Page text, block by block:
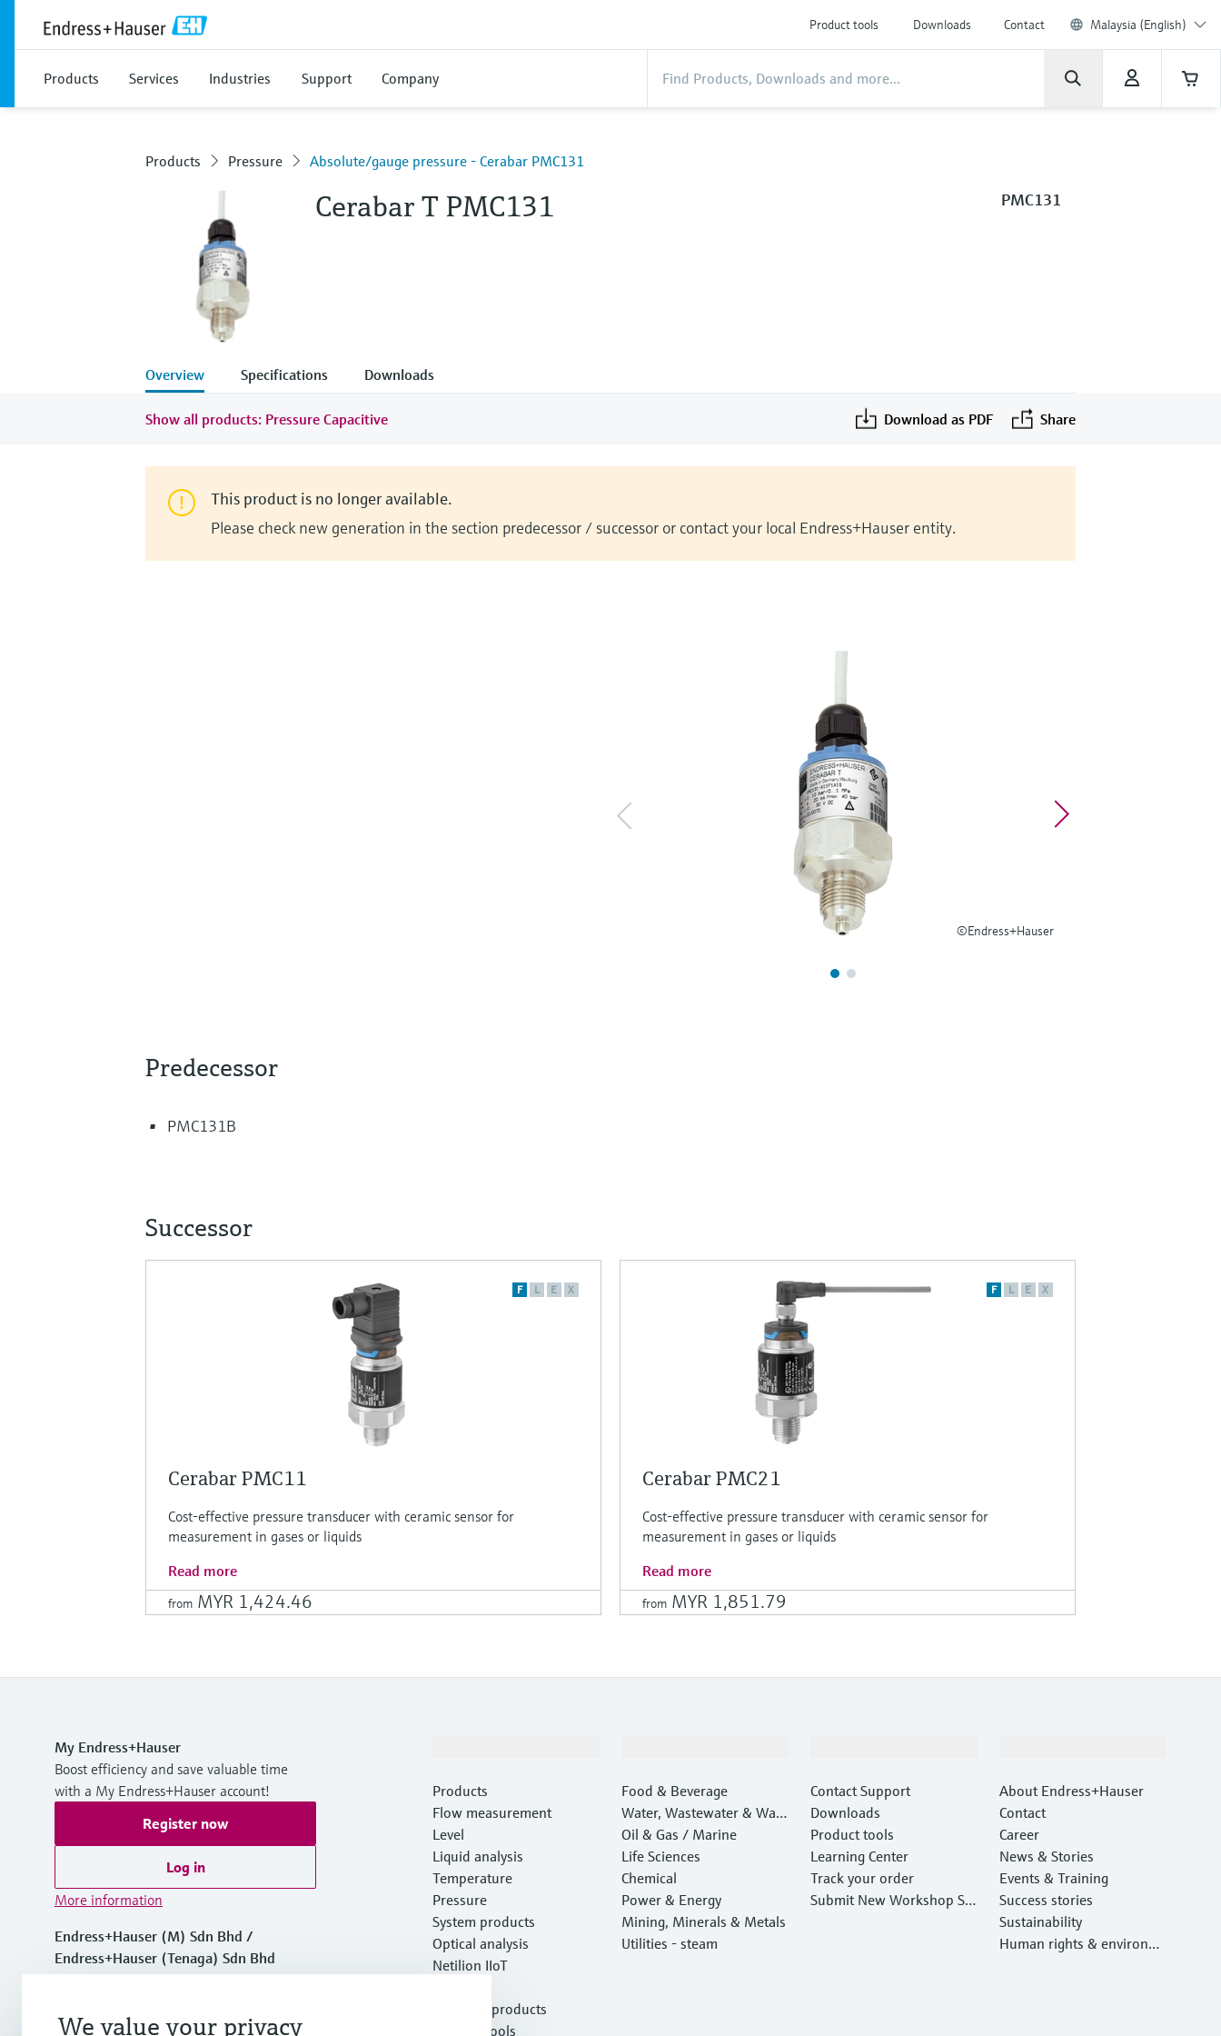
Product tools Downloads Contact Malaysia (English)
Products Services Industries Support Company
Products Pressure Absolute/gauge pressure - Cerabar PMC131
Cerabar T PMC131 PMC131
Overview Specifications Downloads
Show all products: Pressure Capacitive Download as PDF Share
This product is no longer available.
Please check new generation in the section predecessor / successor or contact your local Endress+Hauser entity.
©Endress+Hauser
Predecessor
PMC131B
Successor
F L E X
Cerabar PMC11
Cost-effective pressure transducer with ceramic sensor for
measurement in gases or liquids
Read more
from MYR 1,424.46
F L E X
Cerabar PMC21
Cost-effective pressure transducer with ceramic sensor for
measurement in gases or liquids
Read more
from MYR 1,851.79
My Endress+Hauser
Boost efficiency and save valuable time
with a My Endress+Hauser account!
Register now
Log in
More information
Endress+Hauser (M) Sdn Bhd /
Endress+Hauser (Tenaga) Sdn Bhd
Malaysia
+60 3 7843 3888
Products
Flow measurement
Level
Liquid analysis
Temperature
Pressure
System products
Optical analysis
Netilion IIoT
Featured products
Product tools
Food & Beverage
Water, Wastewater & Wast
e
Oil & Gas / Marine
Life Sciences
Chemical
Power & Energy
Mining, Minerals & Metals
Utilities - steam
Contact Support
Downloads
Product tools
Learning Center
Track your order
Submit New Workshop Ser
About Endress+Hauser
Contact
Career
News & Stories
Events & Training
Success stories
Sustainability
Human rights & environm
We value your privacy